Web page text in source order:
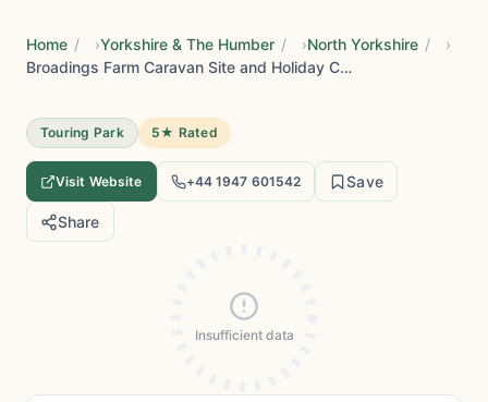
Home / Yorkshire & The Humber / North Yorkshire /
Broadings Farm Caravan Site and Holiday Cottages
Touring Park 5★ Rated
Visit Website +44 1947 601542 Save
Share
Insufficient data